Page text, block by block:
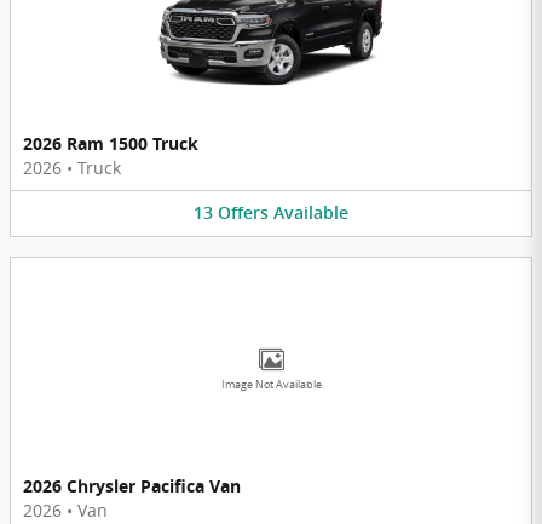
2026 Ram 1500 Truck
2026 • Truck
13 Offers Available
Image Not Available
2026 Chrysler Pacifica Van
2026 • Van